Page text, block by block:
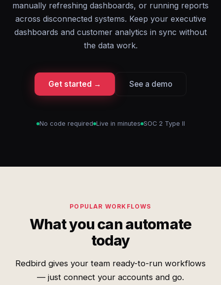
manually refreshing dashboards, or running reports
across disconnected systems. Keep your executive
dashboards and customer analytics in sync without
the data work.
Get started → See a demo
No code required Live in minutes SOC 2 Type II
POPULAR WORKFLOWS
What you can automate
today
Redbird gives your team ready-to-run workflows
— just connect your accounts and go.